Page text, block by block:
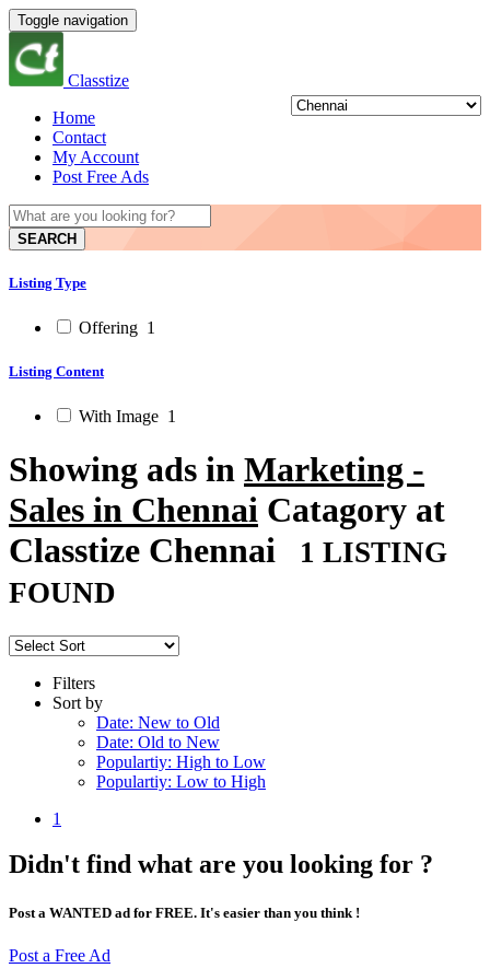
Toggle navigation
Classtize
Home
Contact
My Account
Post Free Ads
SEARCH
Listing Type
Offering 1
Listing Content
With Image 1
Showing ads in Marketing -
Sales in Chennai Catagory at
Classtize Chennai
1 LISTING
FOUND
Filters
Sort by
Date: New to Old
Date: Old to New
Populartiy: High to Low
Populartiy: Low to High
1
Didn't find what are you looking for ?
Post a WANTED ad for FREE. It's easier than you think !
Post a Free Ad